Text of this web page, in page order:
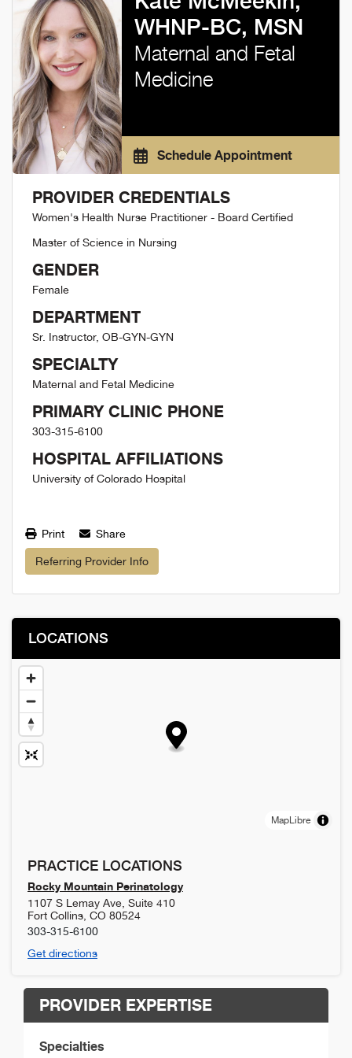
WHNP-BC, MSN
Maternal and Fetal
Medicine
Schedule Appointment
PROVIDER CREDENTIALS
Women's Health Nurse Practitioner - Board Certified
Master of Science in Nursing
GENDER
Female
DEPARTMENT
Sr. Instructor, OB-GYN-GYN
SPECIALTY
Maternal and Fetal Medicine
PRIMARY CLINIC PHONE
303-315-6100
HOSPITAL AFFILIATIONS
University of Colorado Hospital
Print Share
Referring Provider Info
LOCATIONS
MapLibre
PRACTICE LOCATIONS
Rocky Mountain Perinatology
1107 S Lemay Ave, Suite 410
Fort Collins CO 80524
303-315-6100
Get directions
PROVIDER EXPERTISE
Specialties